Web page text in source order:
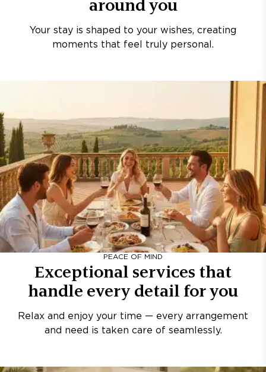
around you
Your stay is shaped to your wishes, creating
moments that feel truly personal.
PEACE OF MIND
Exceptional services that
handle every detail for you
Relax and enjoy your time — every arrangement
and need is taken care of seamlessly.